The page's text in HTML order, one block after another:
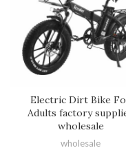
Electric Dirt Bike
Adults factory
wholesale
wholesale